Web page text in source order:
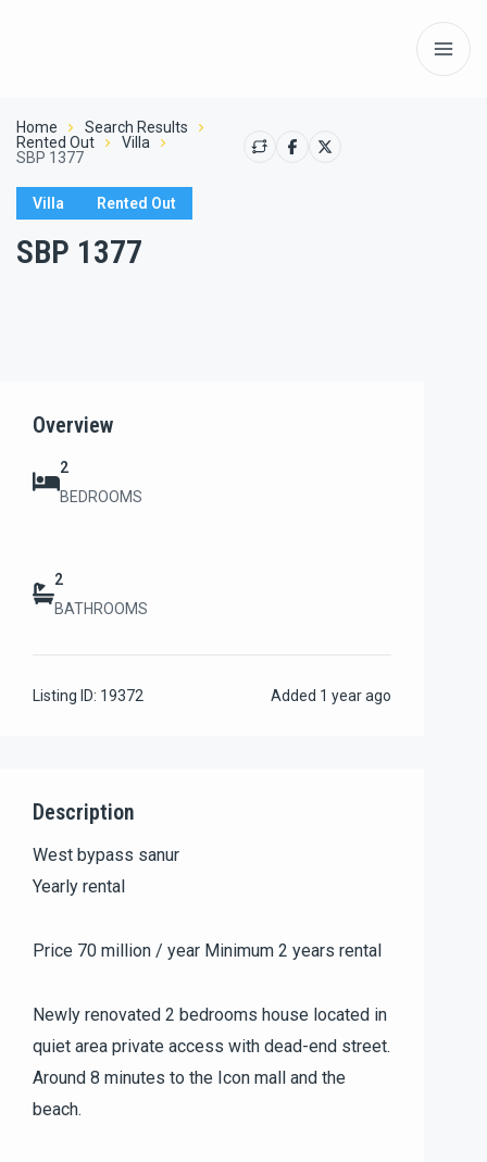
Home
Search Results
Rented Out
Villa
SBP 1377
Villa Rented Out
SBP 1377
Overview
2
BEDROOMS
2
BATHROOMS
Listing ID: 19372 Added 1 year ago
Description
West bypass sanur
Yearly rental
Price 70 million / year Minimum 2 years rental
Newly renovated 2 bedrooms house located in
quiet area private access with dead-end street.
Around 8 minutes to the Icon mall and the
beach.